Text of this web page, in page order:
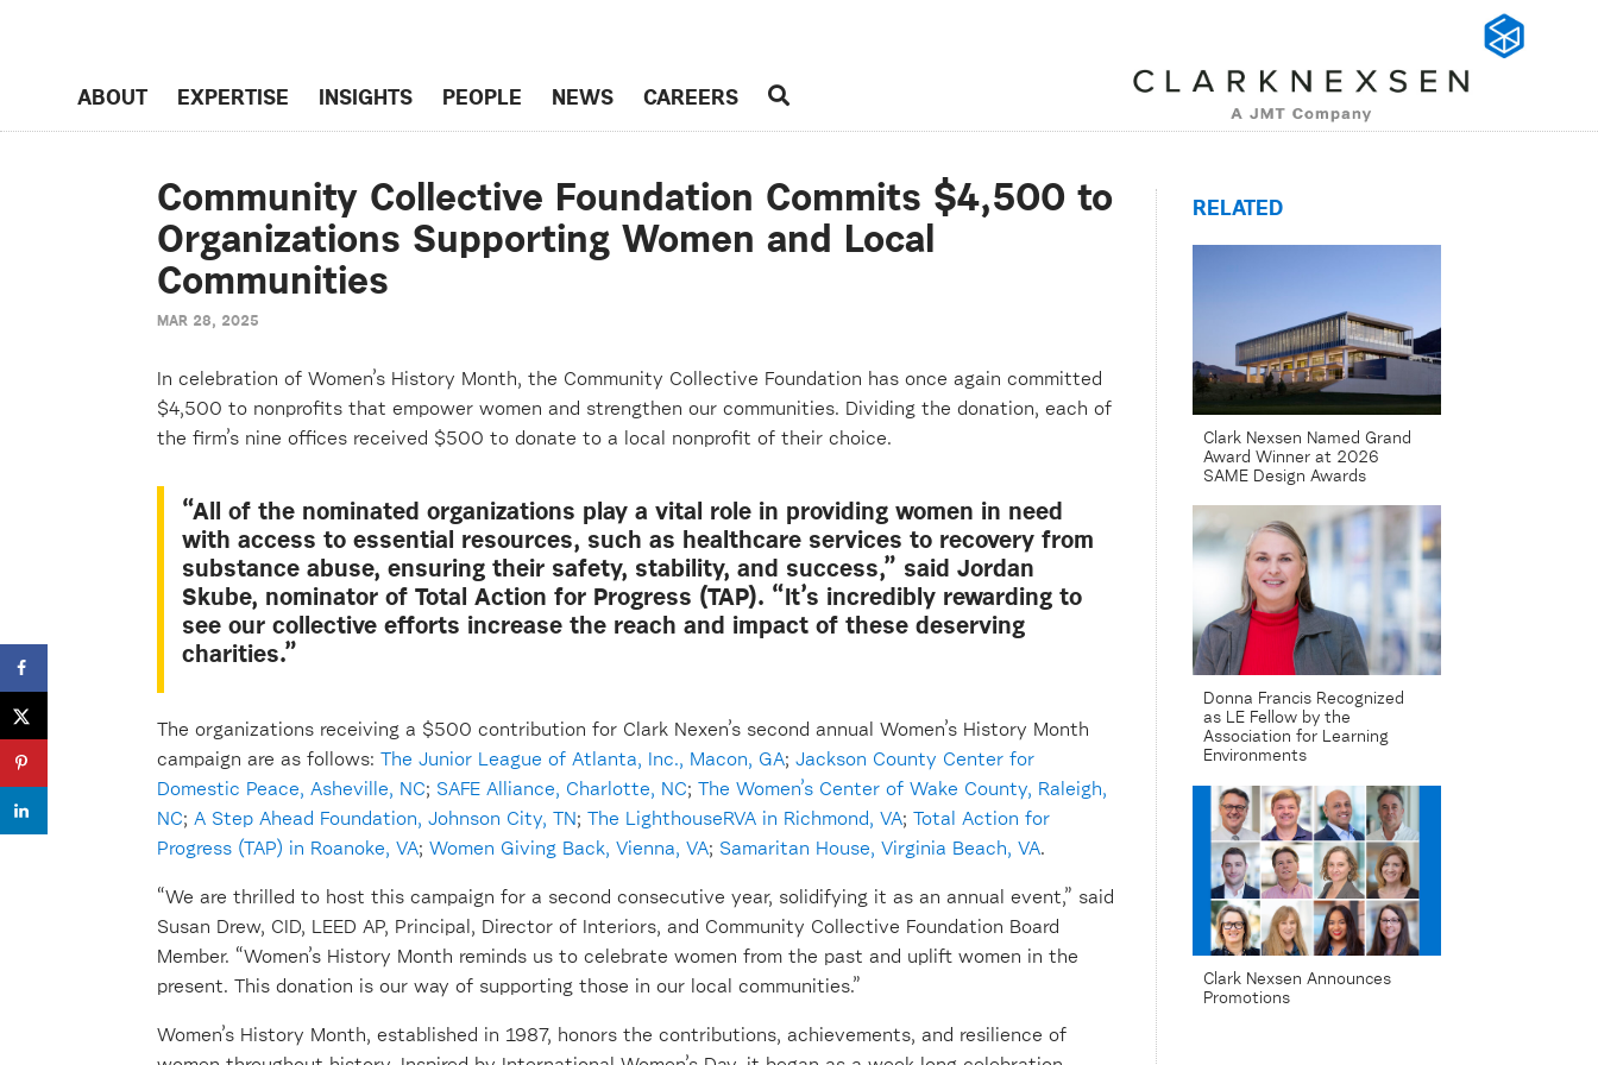
ABOUT EXPERTISE INSIGHTS PEOPLE NEWS CAREERS
Community Collective Foundation Commits $4,500 to
Organizations Supporting Women and Local
Communities
MAR 28, 2025
n celebration of Women’s History Month, the Community Collective Foundation has once again committed
$4,500 to nonprofits that empower women and strengthen our communities. Dividing the donation, each of
the firm’s nine offices received $500 to donate to a local nonprofit of their choice.
“All of the nominated organizations play a vital role in providing women in need
with access to essential resources, such as healthcare services to recovery from
substance abuse, ensuring their safety, stability, and success,” said Jordan
Skube, nominator of Total Action for Progress (TAP). “It’s incredibly rewarding to
see our collective efforts increase the reach and impact of these deserving
charities.”
The organizations receiving a $500 contribution for Clark Nexen’s second annual Women’s History Month
campaign are as follows:
The Junior League of Atlanta, Inc., Macon, GA; Jackson County Center for
Domestic Peace, Asheville, NC; SAFE Alliance, Charlotte, NC; The Women’s Center of Wake County, Raleigh,
NC; A Step Ahead Foundation, Johnson City, T N; The LighthouseRVA in Richmond, VA;
Total Action for
Progress (TAP) in Roanoke, VA; Women Giving Back, Vienna, VA; Samaritan House, Virginia Beach, VA.
“We are thrilled to host this campaign for a second consecutive year, solidifying it as an annual event,” said
Susan Drew, CID, LEED AP, Principal, Director of Interiors, and Community Collective Foundation Board
Member. “Women’s History Month reminds us to celebrate women from the past and uplift women in the
present. This donation is our way of supporting those in our local communities.”
Women’s History Month, established in 1987, honors the contributions, achievements, and resilience of
RELATED
Clark Nexsen Named Grand
Award Winner at 2026
SAME Design Awards
Donna Francis Recognized
as LE Fellow by the
Association for Learning
Environments
Clark Nexsen Announces
Promotions